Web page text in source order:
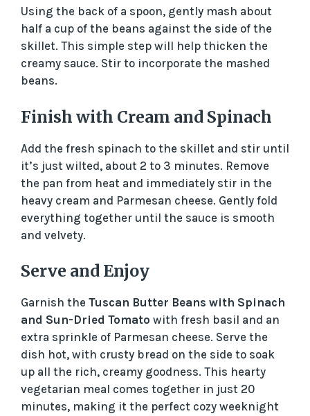
Using the back of a spoon, gently mash about
half a cup of the beans against the side of the
skillet. This simple step will help thicken the
creamy sauce. Stir to incorporate the mashed
beans.
Finish with Cream and Spinach
Add the fresh spinach to the skillet and stir until
it’s just wilted, about 2 to 3 minutes. Remove
the pan from heat and immediately stir in the
heavy cream and Parmesan cheese. Gently fold
everything together until the sauce is smooth
and velvety.
Serve and Enjoy
Garnish the Tuscan Butter Beans with Spinach
and Sun-Dried Tomato with fresh basil and an
extra sprinkle of Parmesan cheese. Serve the
dish hot, with crusty bread on the side to soak
up all the rich, creamy goodness. This hearty
vegetarian meal comes together in just 20
minutes, making it the perfect cozy weeknight